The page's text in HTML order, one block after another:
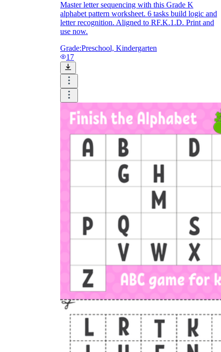
Master letter sequencing with this Grade K
alphabet pattern worksheet. 6 tasks build logic and
letter recognition. Aligned to RF.K.1.D. Print and
use now.
Grade:Preschool, Kindergarten
17